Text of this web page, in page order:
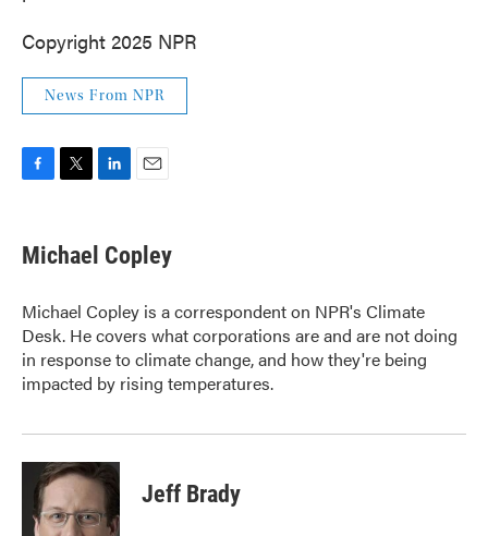
Copyright 2025 NPR
News From NPR
e
b
o
k
t
t
r
k
e
I
n
i
l
Michael Copley
Michael Copley is a correspondent on NPR's Climate
Desk. He covers what corporations are and are not doing
in response to climate change, and how they're being
impacted by rising temperatures.
Jeff Brady